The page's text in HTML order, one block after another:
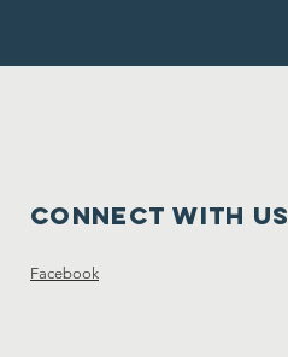
Connect with us
Facebook